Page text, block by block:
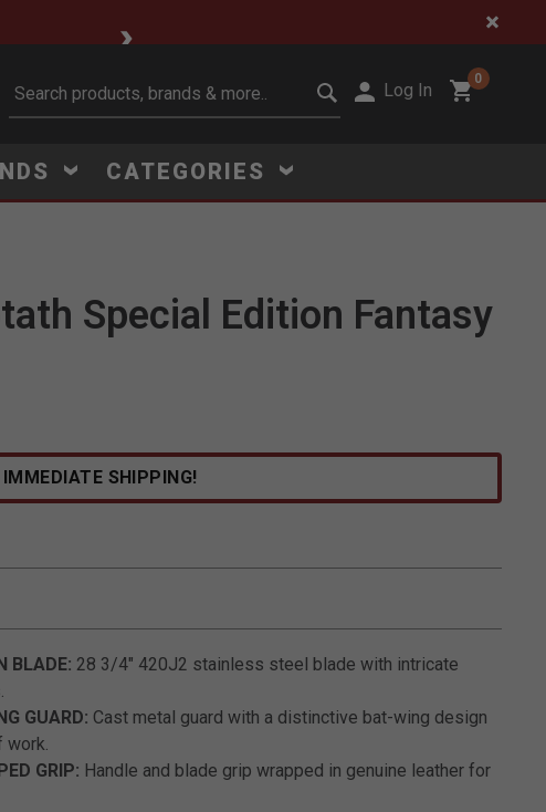
🔥 Limited-Time
Log In
0
CATEGORIES
Click to Zoom
Special Edition Fantasy
SHIPPING!
BLADE: 28 3/4" 420J2 stainless steel blade with intricate
GUARD: Cast metal guard with a distinctive bat-wing design
work.
GRIP: Handle and blade grip wrapped in genuine leather for